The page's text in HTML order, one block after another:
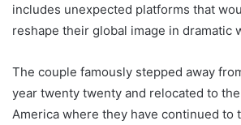
includes unexpected platforms that
reshape their global image in dramatic
The couple famously stepped away
year twenty twenty and relocated to
America where they have continued to